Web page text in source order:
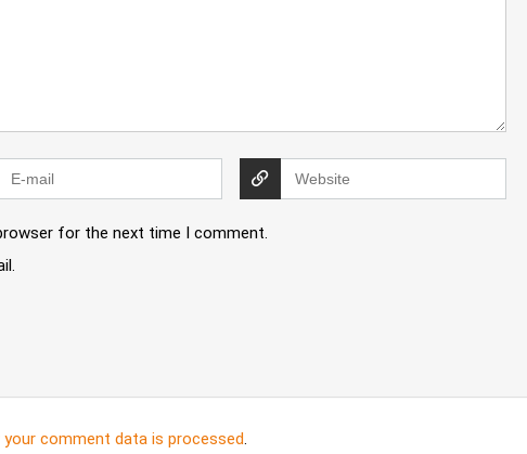
for the next time I comment.
your comment data is processed.